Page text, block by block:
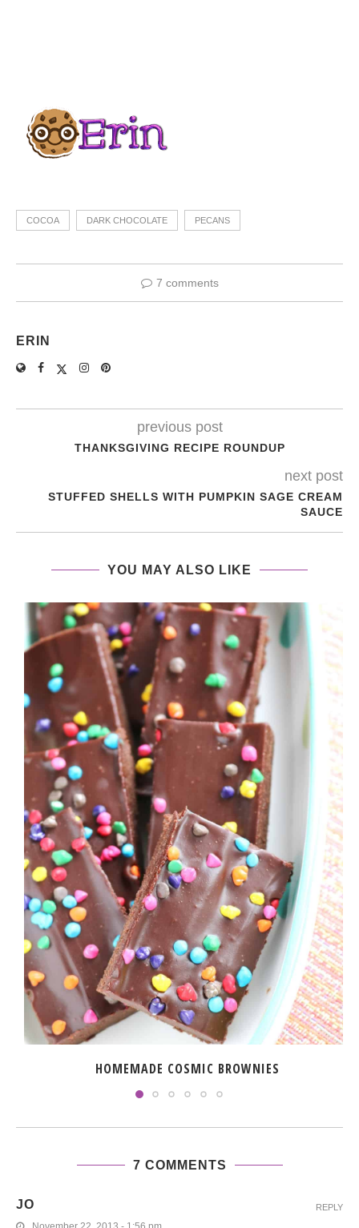
COCOA DARK CHOCOLATE PECANS
7 comments
ERIN
previous post
THANKSGIVING RECIPE ROUNDUP
next post
STUFFED SHELLS WITH PUMPKIN SAGE CREAM
SAUCE
YOU MAY ALSO LIKE
HOMEMADE COSMIC BROWNIES
7 COMMENTS
JO REPLY